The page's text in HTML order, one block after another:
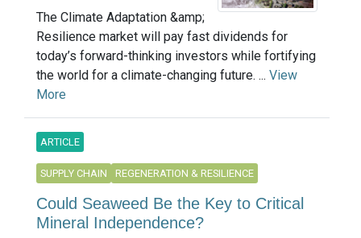
The Climate Adaptation &amp;
Resilience market will pay fast dividends for
today’s forward-thinking investors while fortifying
the world for a climate-changing future. ... View
More
ARTICLE
SUPPLY CHAIN REGENERATION & RESILIENCE
Could Seaweed Be the Key to Critical
Mineral Independence?